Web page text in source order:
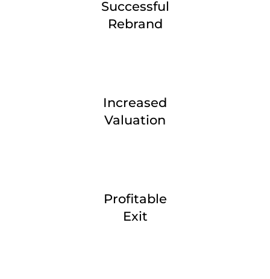
Successful
Rebrand
Increased
Valuation
Profitable
Exit